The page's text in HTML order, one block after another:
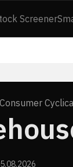
Screener
Consumer